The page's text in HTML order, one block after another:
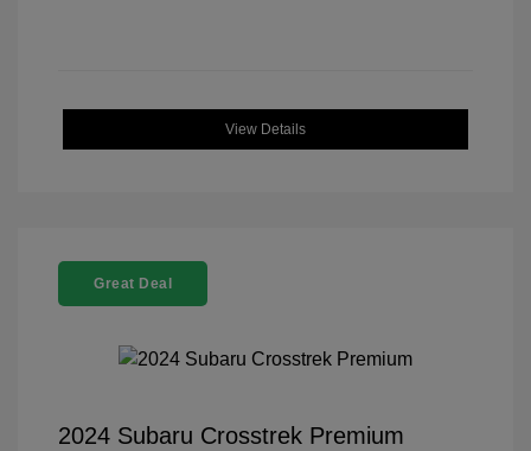
View Details
Great Deal
2024 Subaru Crosstrek Premium